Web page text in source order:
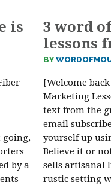
is
by a
3 word
lessons
BY
[Welcome
Marketing
text from the
email
yourself up
Believe it or
sells artisanal
rustic setting